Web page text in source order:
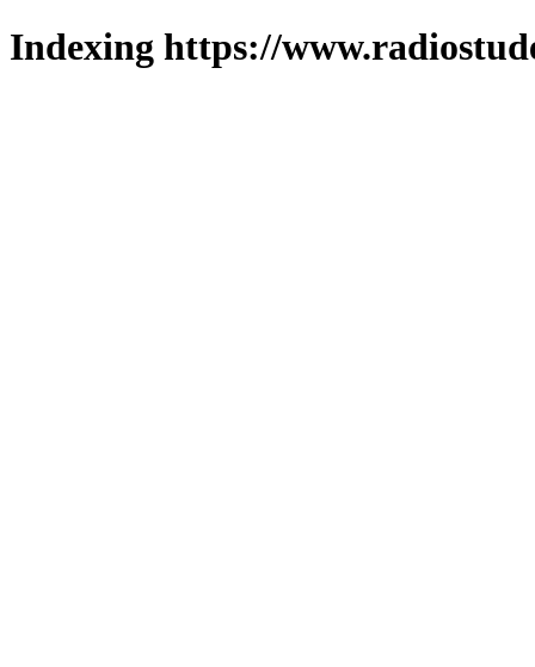
Indexing https://